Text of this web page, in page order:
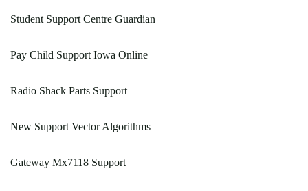
Student Support Centre Guardian
Pay Child Support Iowa Online
Radio Shack Parts Support
New Support Vector Algorithms
Gateway Mx7118 Support